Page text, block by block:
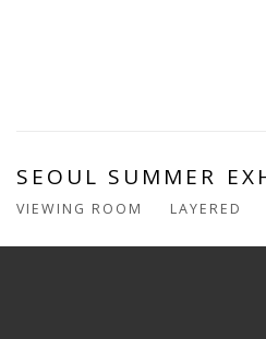
SEOUL SUMMER
VIEWING ROOM LAYERED